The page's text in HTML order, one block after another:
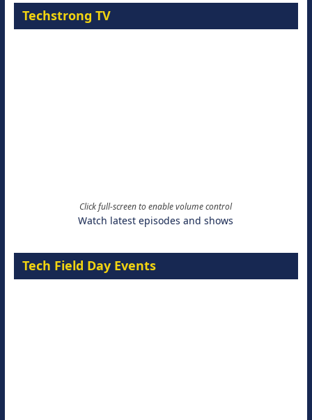
Techstrong TV
Click full-screen to enable volume control
Watch latest episodes and shows
Tech Field Day Events